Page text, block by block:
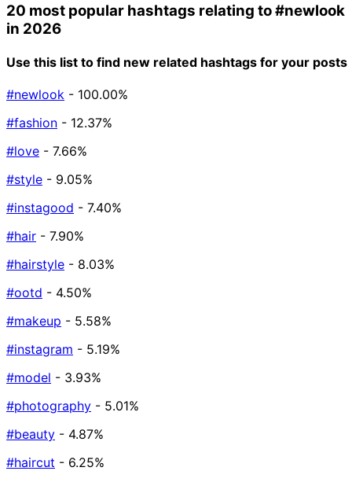
20 most popular hashtags relating to#newlook
in 2026
Use this list to find new related hashtags for your posts
#newlook - 100.00%
#fashion - 12.37%
#love - 7.66%
#style - 9.05%
#instagood - 7.40%
#hair - 7.90%
#hairstyle - 8.03%
#ootd - 4.50%
#makeup - 5.58%
#instagram - 5.19%
#model - 3.93%
#photography - 5.01%
#beauty - 4.87%
#haircut - 6.25%